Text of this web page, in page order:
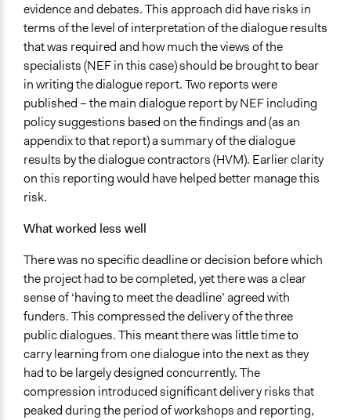
evidence and debates. This approach did have risks in
terms of the level of interpretation of the dialogue results
that was required and how much the views of the
specialists (NEF in this case) should be brought to bear
in writing the dialogue report. Two reports were
published – the main dialogue report by NEF including
policy suggestions based on the findings and (as an
appendix to that report) a summary of the dialogue
results by the dialogue contractors (HVM). Earlier clarity
on this reporting would have helped better manage this
risk.
What worked less well
There was no specific deadline or decision before which
the project had to be completed, yet there was a clear
sense of ‘having to meet the deadline’ agreed with
funders. This compressed the delivery of the three
public dialogues. This meant there was little time to
carry learning from one dialogue into the next as they
had to be largely designed concurrently. The
compression introduced significant delivery risks that
peaked during the period of workshops and reporting,